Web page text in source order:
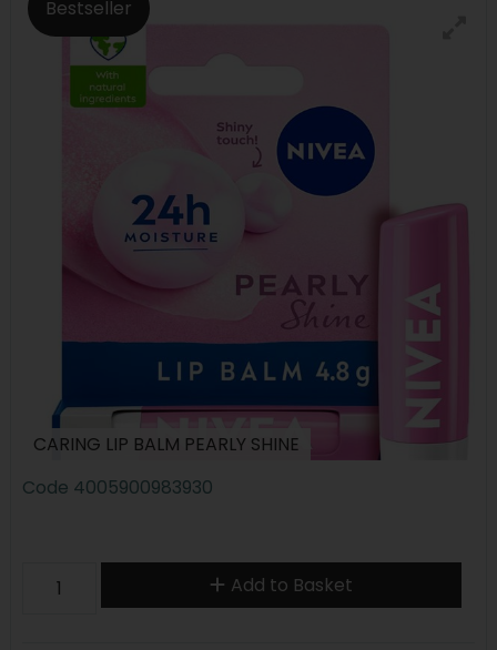
Bestseller
CARING LIP BALM PEARLY SHINE
Code 4005900983930
Add to Basket